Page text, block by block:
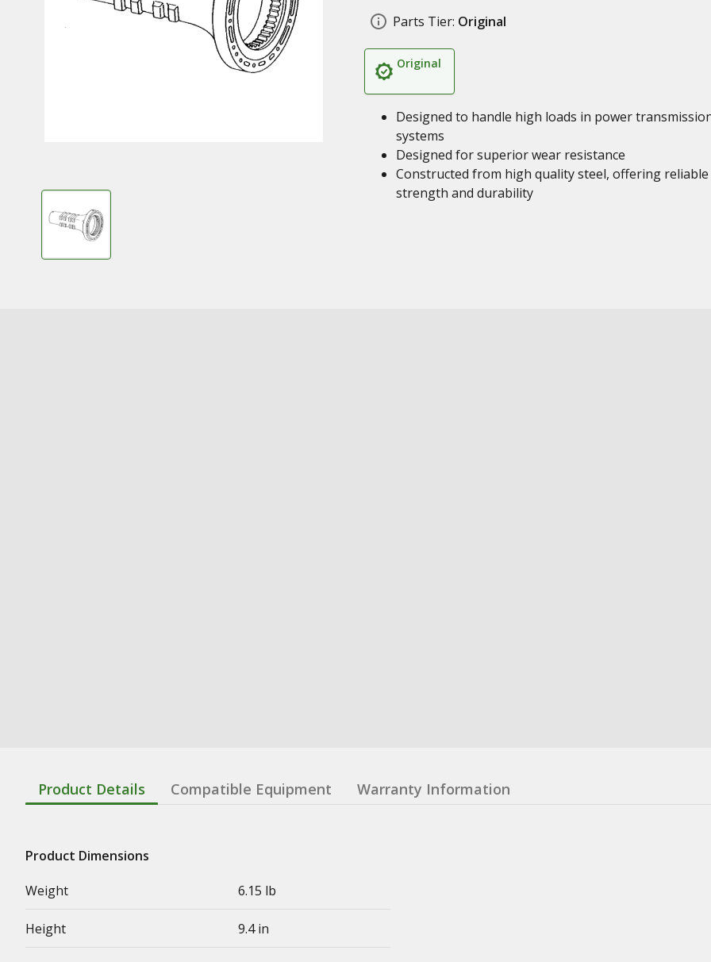
Parts Tier: Original
Original
Designed to handle high loads in power
systems
Designed for superior wear resistance
Constructed from high quality steel, offering reliable
strength and durability
Product Details Compatible Equipment Warranty Information
Product Dimensions
Weight
6.15 lb
Height 9.4 in